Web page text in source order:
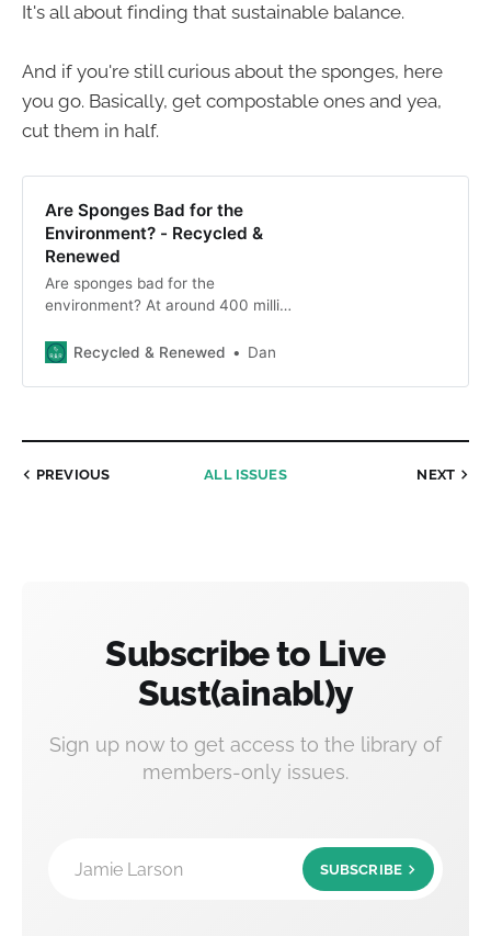
It's all about finding that sustainable balance.
And if you're still curious about the sponges, here
you go. Basically, get compostable ones and yea,
cut them in half.
Are Sponges Bad for the
Environment? - Recycled &
Renewed
Are sponges bad for the
environment? At around 400 million
that’s a yes. Consider these eco-
Recycled & Renewed Dan
PREVIOUS ALL ISSUES NEXT
Subscribe to Live
Sust(ainabl)y
Sign up now to get access to the library of
members-only issues.
Jamie Larson SUBSCRIBE